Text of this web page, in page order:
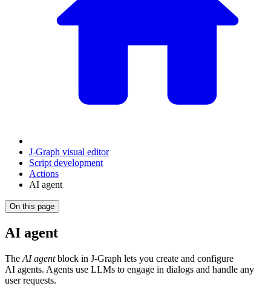
J‑Graph visual editor
Script development
Actions
AI agent
On this page
AI agent
The AI agentblock in J‑Graph lets you create and configure
AI agents. Agents use LLMs to engage in dialogs and handle any
user requests.